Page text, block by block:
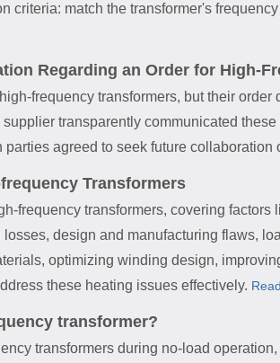
criteria: match the transformer's
Regarding an Order for High-
frequency transformers, but their
transparently communicated
agreed to seek future collaboration
Transformers
frequency transformers, covering
design and manufacturing flaws,
optimizing winding design,
these heating issues effectively.
transformer?
transformers during no-load